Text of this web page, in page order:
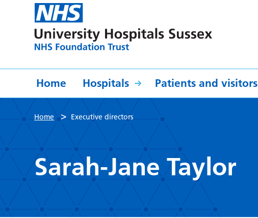
Home Hospitals Patients and visitors
Home > Executive directors
Sarah-Jane Taylor